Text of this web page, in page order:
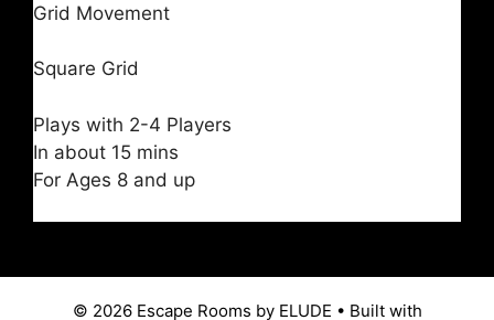
Grid Movement
Square Grid
Plays with 2-4 Players
In about 15 mins
For Ages 8 and up
© 2026 Escape Rooms by ELUDE • Built with